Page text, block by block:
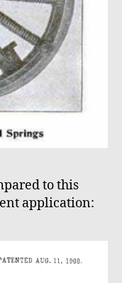
to this
application: